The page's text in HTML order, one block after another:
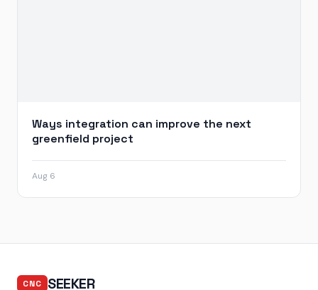
Ways integration can improve the next
greenfield project
Aug 6
CNC SEEKER